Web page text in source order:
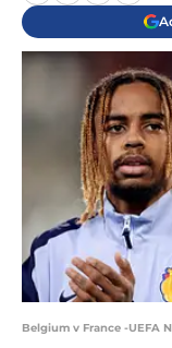
Belgium v France -UEFA